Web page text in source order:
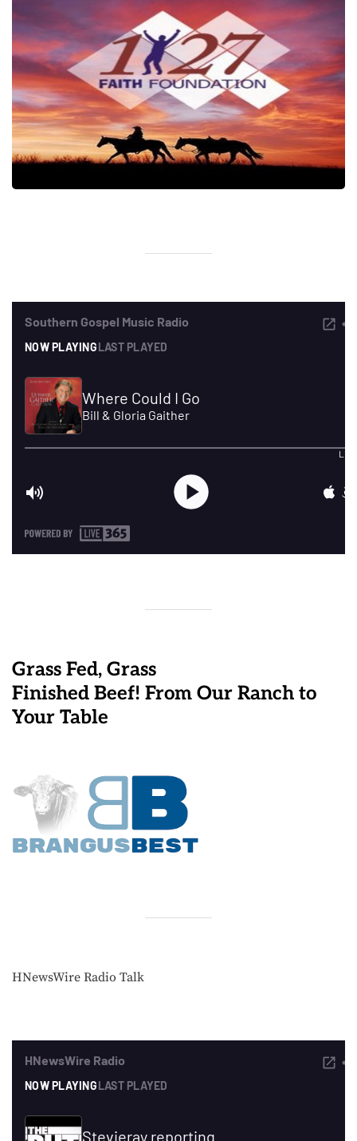
Grass Fed, Grass
Finished Beef! From Our Ranch to
Your Table
HNewsWire Radio Talk